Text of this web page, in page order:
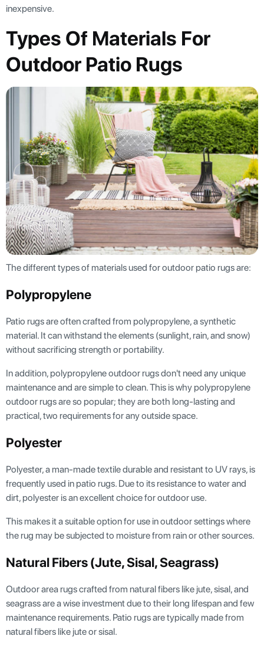
inexpensive.
Types Of Materials For
Outdoor Patio Rugs
The different types of materials used for outdoor patio rugs are:
Polypropylene
Patio rugs are often crafted from polypropylene, a synthetic
material. It can withstand the elements (sunlight, rain, and snow)
without sacrificing strength or portability.
In addition, polypropylene outdoor rugs don't need any unique
maintenance and are simple to clean. This is why polypropylene
outdoor rugs are so popular; they are both long-lasting and
practical, two requirements for any outside space.
Polyester
Polyester, a man-made textile durable and resistant to UV rays, is
frequently used in patio rugs. Due to its resistance to water and
dirt, polyester is an excellent choice for outdoor use.
This makes it a suitable option for use in outdoor settings where
the rug may be subjected to moisture from rain or other sources.
Natural Fibers (jute, Sisal, Seagrass)
Outdoor area rugs crafted from natural fibers like jute, sisal, and
seagrass are a wise investment due to their long lifespan and few
maintenance requirements. Patio rugs are typically made from
natural fibers like jute or sisal.